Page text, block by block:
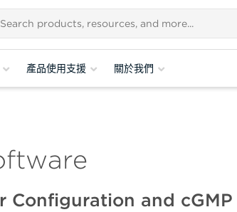
產品使用支援 關於我們
Configuration and